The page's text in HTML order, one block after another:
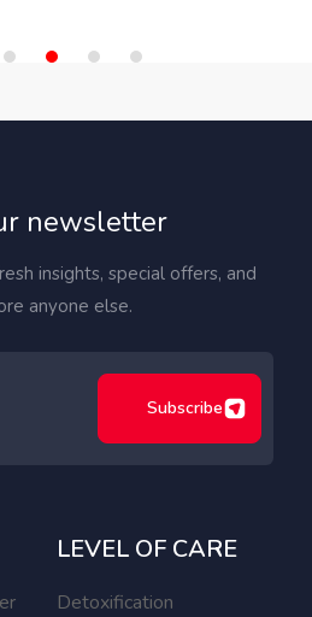
newsletter
insights, special offers, and
anyone else.
Subscribe
LEVEL OF CARE
Detoxification